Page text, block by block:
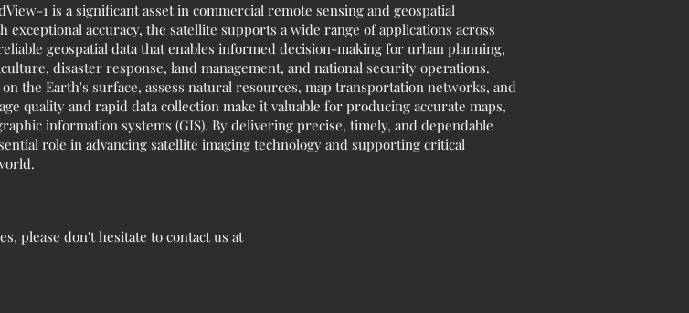
1 is a significant asset in commercial remote sensing and geospatial
accuracy, the satellite supports a wide range of applications across
geospatial data that enables informed decision-making for urban planning,
disaster response, land management, and national security operations.
the Earth's surface, assess natural resources, map transportation networks, and
quality and rapid data collection make it valuable for producing accurate maps,
information systems (GIS). By delivering precise, timely, and dependable
role in advancing satellite imaging technology and supporting critical
please don't hesitate to contact us at